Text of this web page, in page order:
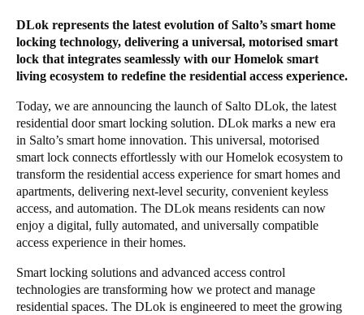
Vietnamese
English
Japan
Australia / New Zealand
English
Save new selection as default
DLok represents the latest evolution of Salto’s smart home
locking technology, delivering a universal, motorised smart
lock that integrates seamlessly with our Homelok smart
living ecosystem to redefine the residential access experience.
Today, we are announcing the launch of Salto DLok, the latest
residential door smart locking solution. DLok marks a new era
in Salto’s smart home innovation. This universal, motorised
smart lock connects effortlessly with our Homelok ecosystem to
transform the residential access experience for smart homes and
apartments, delivering next-level security, convenient keyless
access, and automation. The DLok means residents can now
enjoy a digital, fully automated, and universally compatible
access experience in their homes.
Smart locking solutions and advanced access control
technologies are transforming how we protect and manage
residential spaces. The DLok is engineered to meet the growing